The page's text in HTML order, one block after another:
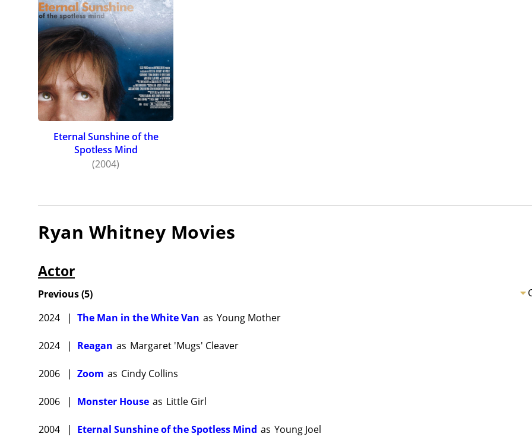
Eternal Sunshine of the
Spotless Mind
(2004)
Ryan Whitney Movies
Actor
Previous(5)
2024
| The Man in the White Van as Young Mother
2024 | Reagan as Margaret 'Mugs' Cleaver
2006 | Zoom as Cindy Collins
2006 | Monster House as Little Girl
2004 | Eternal Sunshine of the Spotless Mind as Young Joel